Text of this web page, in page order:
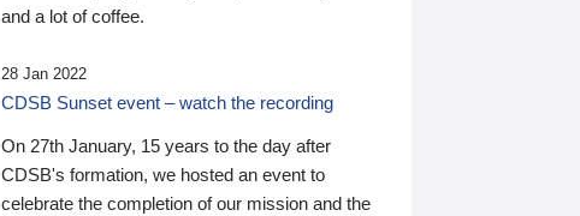
and a lot of coffee.
28 Jan 2022
CDSB Sunset event – watch the recording
On 27th January, 15 years to the day after
CDSB's formation, we hosted an event to
celebrate the completion of our mission and the